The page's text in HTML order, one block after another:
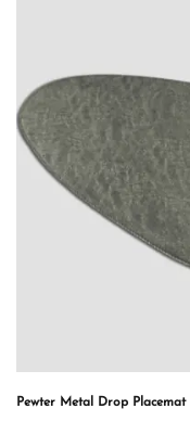
Pewter Metal Drop Placemat